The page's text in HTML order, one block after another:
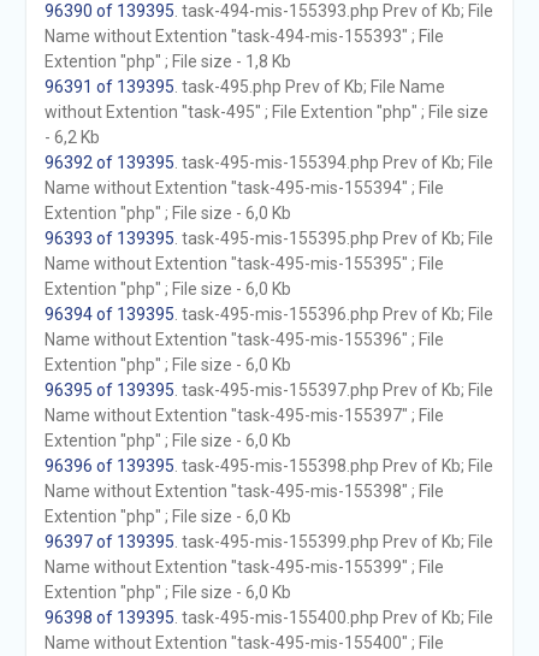
96390 of 139395 . task-494-mis-155393.php Prev of Kb; File
Name without Extention "task-494-mis-155393" ; File
Extention "php" ; File size - 1,8 Kb
96391 of 139395 . task-495.php Prev of Kb; File Name
without Extention "task-495" ; File Extention "php" ; File size
- 6,2 Kb
96392 of 139395 . task-495-mis-155394.php Prev of Kb; File
Name without Extention "task-495-mis-155394" ; File
Extention "php" ; File size - 6,0 Kb
96393 of 139395 . task-495-mis-155395.php Prev of Kb; File
Name without Extention "task-495-mis-155395" ; File
Extention "php" ; File size - 6,0 Kb
96394 of 139395 . task-495-mis-155396.php Prev of Kb; File
Name without Extention "task-495-mis-155396" ; File
Extention "php" ; File size - 6,0 Kb
96395 of 139395 . task-495-mis-155397.php Prev of Kb; File
Name without Extention "task-495-mis-155397" ; File
Extention "php" ; File size - 6,0 Kb
96396 of 139395 . task-495-mis-155398.php Prev of Kb; File
Name without Extention "task-495-mis-155398" ; File
Extention "php" ; File size - 6,0 Kb
96397 of 139395 . task-495-mis-155399.php Prev of Kb; File
Name without Extention "task-495-mis-155399" ; File
Extention "php" ; File size - 6,0 Kb
96398 of 139395 . task-495-mis-155400.php Prev of Kb; File
Name without Extention "task-495-mis-155400" ; File